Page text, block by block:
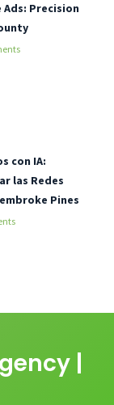
Ads: Precision
con IA:
las Redes
Pines
|